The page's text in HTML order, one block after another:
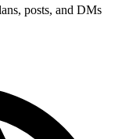
posts, and DMs